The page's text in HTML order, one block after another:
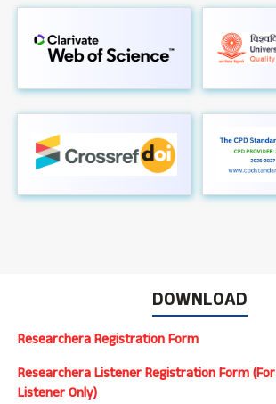
DOWNLOAD
Researchera Registration Form
Researchera Listener Registration Form (For
Listener Only)